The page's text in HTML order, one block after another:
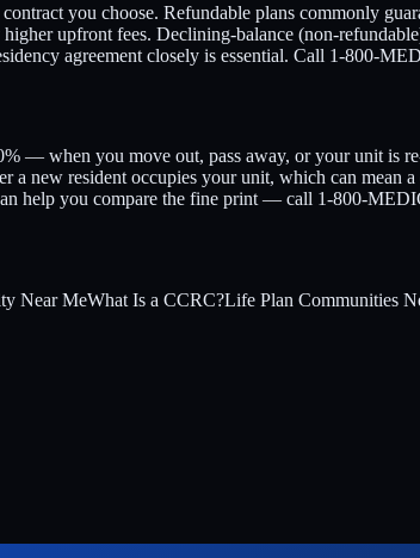
you choose. Refundable plans commonly
upfront fees. Declining-balance (non-
agreement closely is essential. Call 1-800-
— when you move out, pass away, or your unit is
new resident occupies your unit, which can mean
help you compare the fine print — call 1-800-
Near MeWhat Is a CCRC?Life Plan Communities